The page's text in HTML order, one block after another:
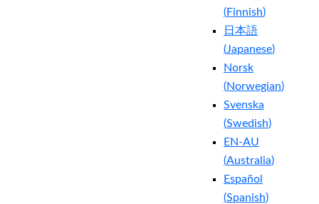
(Finnish)
日本語
(Japanese)
Norsk
(Norwegian)
Svenska
(Swedish)
EN-AU
(Australia)
Español
(Spanish)